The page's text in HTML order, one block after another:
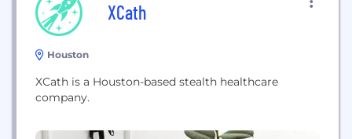
XCath
Houston
XCath is a Houston-based stealth healthcare
company.